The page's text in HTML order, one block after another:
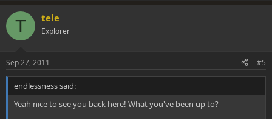
T tele
Explorer
Sep 27, 2011 #5
endlessness said:
Yeah nice to see you back here! What you've been up to?